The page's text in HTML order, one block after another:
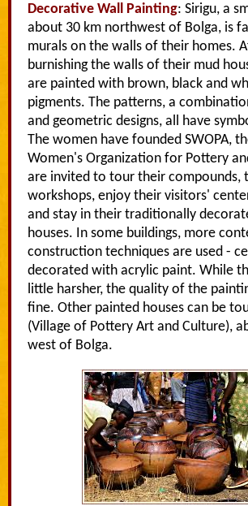
Decorative Wall Painting: Sirigu, a
about 30 km northwest of Bolga, is
murals on the walls of their homes.
burnishing the walls of their mud
are painted with brown, black and
pigments. The patterns, a
and geometric designs, all have
The women have founded SWOPA,
Women's Organization for Pottery
are invited to tour their compounds,
workshops, enjoy their visitors'
and stay in their traditionally
houses. In some buildings, more
construction techniques are used -
decorated with acrylic paint. While
little harsher, the quality of the
fine. Other painted houses can be
(Village of Pottery Art and Culture),
west of Bolga.